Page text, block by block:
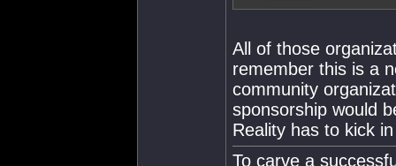
All of those
remember this is a
community
sponsorship would
Reality has to kick
To carve a